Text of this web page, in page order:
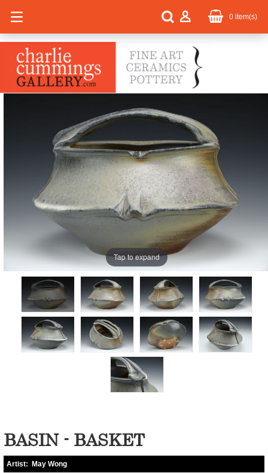
0 item(s)
Tap to expand
BASIN - BASKET
Artist: May Wong